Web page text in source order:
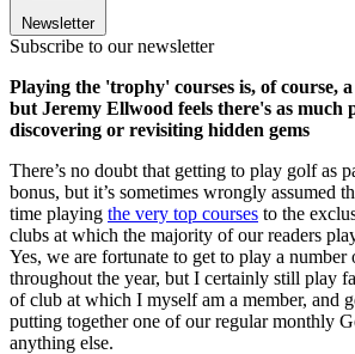
Newsletter
Subscribe to our newsletter
Playing the 'trophy' courses is, of course,
but Jeremy Ellwood feels there's as much
discovering or revisiting hidden gems
There’s no doubt that getting to play golf as
bonus, but it’s sometimes wrongly assumed
time playing the very top courses to the
clubs at which the majority of our readers
Yes, we are fortunate to get to play a number
throughout the year, but I certainly still play
of club at which I myself am a member, and
putting together one of our regular monthly
anything else.